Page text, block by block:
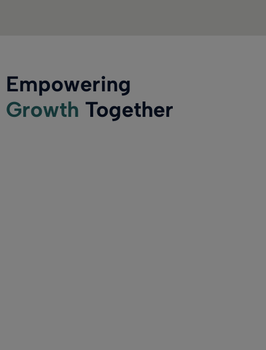
Empowering
Growth Together